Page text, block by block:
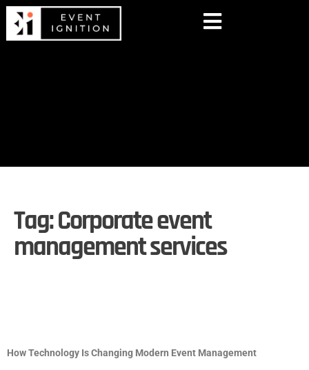
Tag:Corporate event
management services
How Technology Is Changing Modern Event Management